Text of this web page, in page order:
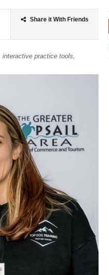
Share it With Friends
practice tools,